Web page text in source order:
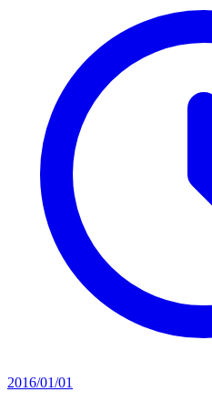
2016/01/01